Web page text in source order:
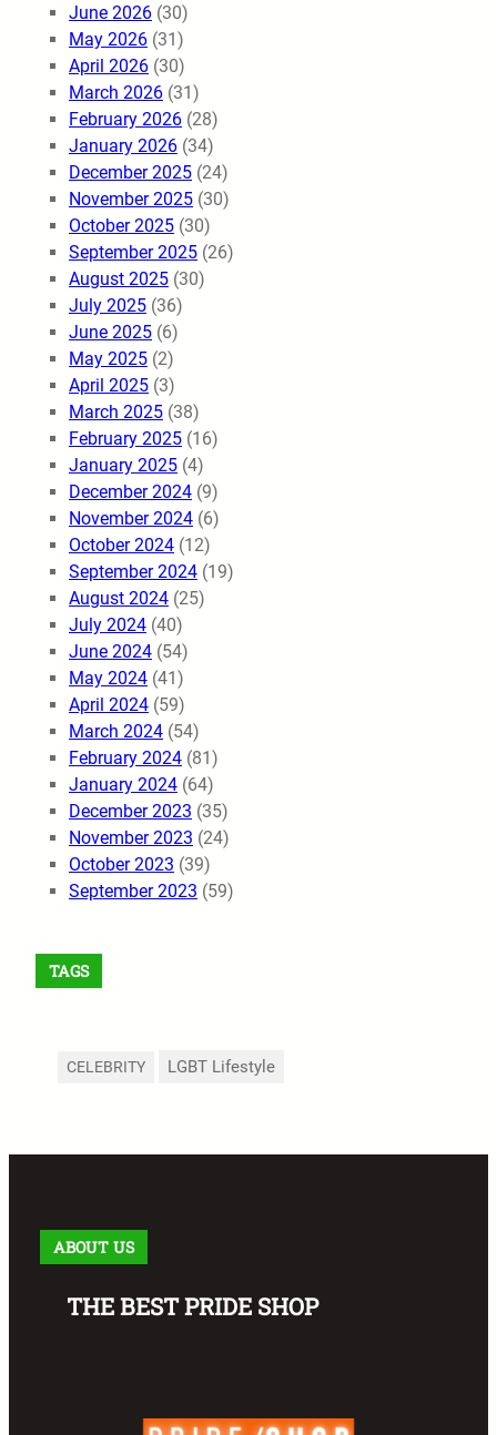
June 2026 (30)
May 2026 (31)
April 2026 (30)
March 2026 (31)
February 2026 (28)
January 2026 (34)
December 2025 (24)
November 2025 (30)
October 2025 (30)
September 2025 (26)
August 2025 (30)
July 2025 (36)
June 2025 (6)
May 2025 (2)
April 2025 (3)
March 2025 (38)
February 2025 (16)
January 2025 (4)
December 2024 (9)
November 2024 (6)
October 2024 (12)
September 2024 (19)
August 2024 (25)
July 2024 (40)
June 2024 (54)
May 2024 (41)
April 2024 (59)
March 2024 (54)
February 2024 (81)
January 2024 (64)
December 2023 (35)
November 2023 (24)
October 2023 (39)
September 2023 (59)
TAGS
CELEBRITY LGBT Lifestyle
ABOUT US
THE BEST PRIDE SHOP